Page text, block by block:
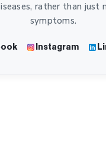
rather than just
symptoms.
Instagram